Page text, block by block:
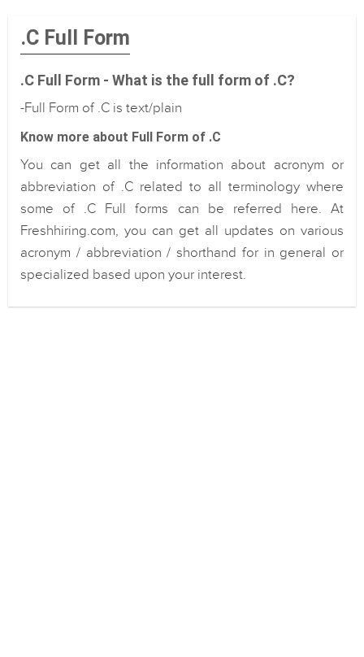
.C Full Form
.C Full Form - What is the full form of .C?
-Full Form of .C is text/plain
Know more about Full Form of .C
You can get all the information about acronym or
abbreviation of .C related to all terminology where
some of .C Full forms can be referred here. At
Freshhiring.com, you can get all updates on various
acronym / abbreviation / shorthand for in general or
specialized based upon your interest.